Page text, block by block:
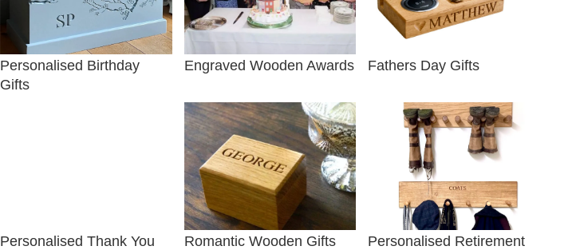
Personalised Birthday
Gifts
Engraved Wooden Awards Fathers Day Gifts
Personalised Thank You
Romantic Wooden Gifts
Personalised Retirement